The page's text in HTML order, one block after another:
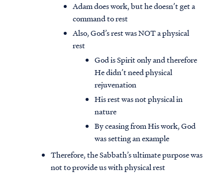
Adam does work, but he doesn’t get a
command to rest
Also, God’s rest was NOT a physical
rest
God is Spirit only and therefore
He didn’t need physical
rejuvenation
His rest was not physical in
nature
By ceasing from His work, God
was setting an example
Therefore, the Sabbath’s ultimate purpose was
not to provide us with physical rest